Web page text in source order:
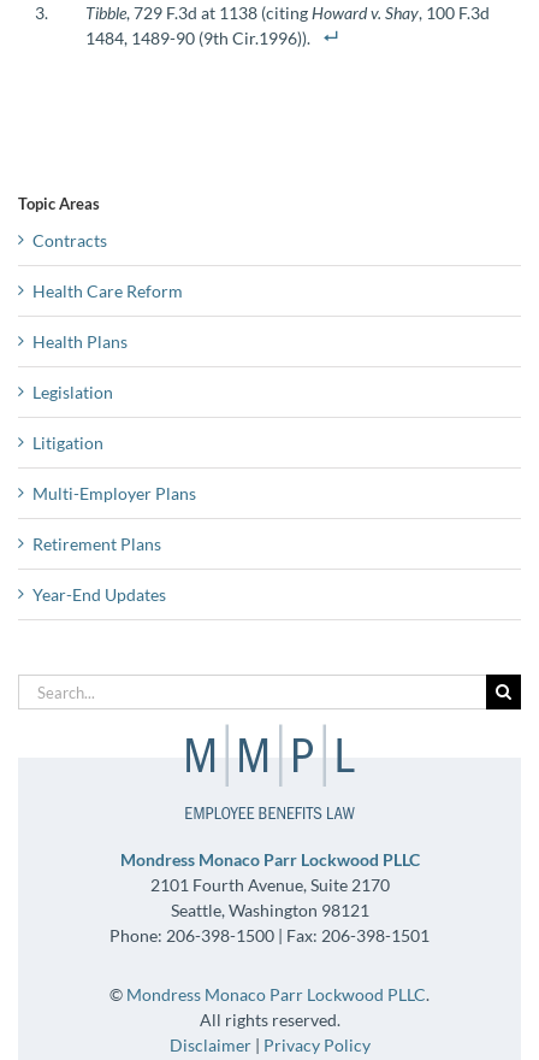
Tibble, 729 F.3d at 1138 (citingHoward v. Shay, 100 F.3d
1484, 1489-90 (9th Cir.1996)).
Topic Areas
Contracts
Health Care Reform
Health Plans
Legislation
Litigation
Multi-Employer Plans
Retirement Plans
Year-End Updates
Search
for:
Mondress Monaco Parr Lockwood PLLC
2101 Fourth Avenue, Suite 2170
Seattle, Washington 98121
Phone: 206-398-1500 | Fax: 206-398-1501
© Mondress Monaco Parr Lockwood PLLC.
All rights reserved.
Disclaimer| Privacy Policy